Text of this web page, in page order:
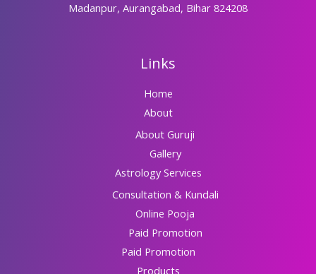
Madanpur, Aurangabad, Bihar 824208
Links
Home
About
About Guruji
Gallery
Astrology Services
Consultation & Kundali
Online Pooja
Paid Promotion
Paid Promotion
Products